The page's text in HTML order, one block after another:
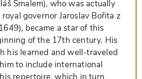
Šmalem), who was actually
governor Jaroslav Bořita z
became a star of this
of the 17th century. His
his learned and well-traveled
to include international